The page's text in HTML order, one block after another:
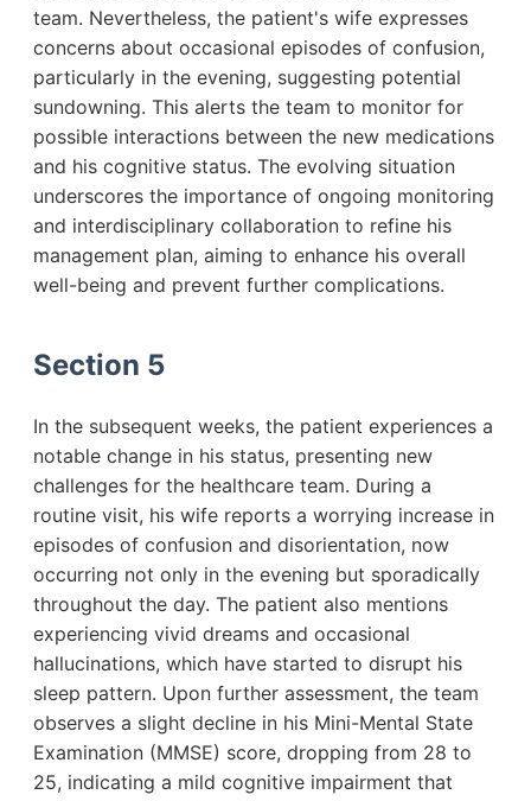
team. Nevertheless, the patient's wife expresses
concerns about occasional episodes of confusion,
particularly in the evening, suggesting potential
sundowning. This alerts the team to monitor for
possible interactions between the new medications
and his cognitive status. The evolving situation
underscores the importance of ongoing monitoring
and interdisciplinary collaboration to refine his
management plan, aiming to enhance his overall
well-being and prevent further complications.
Section 5
In the subsequent weeks, the patient experiences a
notable change in his status, presenting new
challenges for the healthcare team. During a
routine visit, his wife reports a worrying increase in
episodes of confusion and disorientation, now
occurring not only in the evening but sporadically
throughout the day. The patient also mentions
experiencing vivid dreams and occasional
hallucinations, which have started to disrupt his
sleep pattern. Upon further assessment, the team
observes a slight decline in his Mini-Mental State
Examination (MMSE) score, dropping from 28 to
25, indicating a mild cognitive impairment that